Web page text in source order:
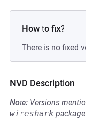
How to fix?
There is no fixed
NVD Description
Note: Versions
wireshark